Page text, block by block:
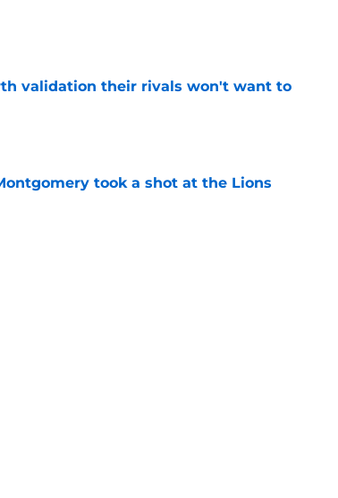
validation their rivals won't want to
took a shot at the Lions